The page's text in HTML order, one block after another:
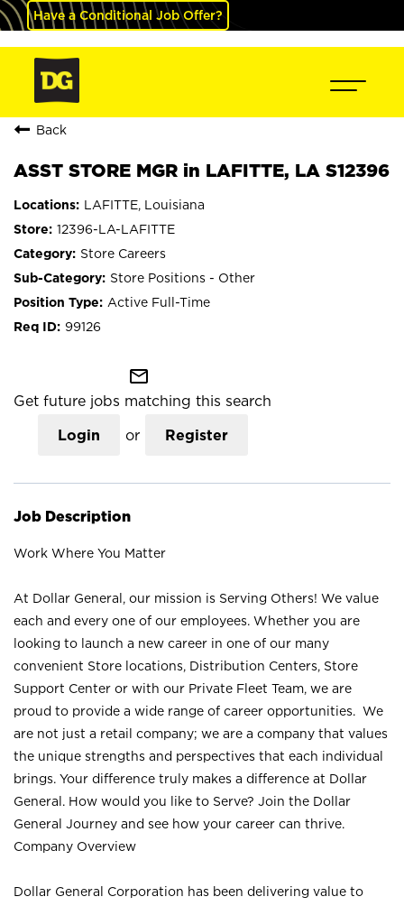
Have a Conditional Job Offer?
Back
ASST STORE MGR in LAFITTE, LA S12396
LAFITTE, Louisiana
12396-LA-LAFITTE
Store Careers
Store Positions - Other
Active Full-Time
99126
mail_outline
Get future jobs matching this search
Login or Register
Job Description
Work Where You Matter
At Dollar General, our mission is Serving Others! We value
each and every one of our employees. Whether you are
looking to launch a new career in one of our many
convenient Store locations, Distribution Centers, Store
Support Center or with our Private Fleet Team, we are
proud to provide a wide range of career opportunities. We
are not just a retail company; we are a company that values
the unique strengths and perspectives that each individual
brings. Your difference truly makes a difference at Dollar
General. How would you like to Serve? Join the Dollar
General Journey and see how your career can thrive.
Company Overview
Dollar General Corporation has been delivering value to